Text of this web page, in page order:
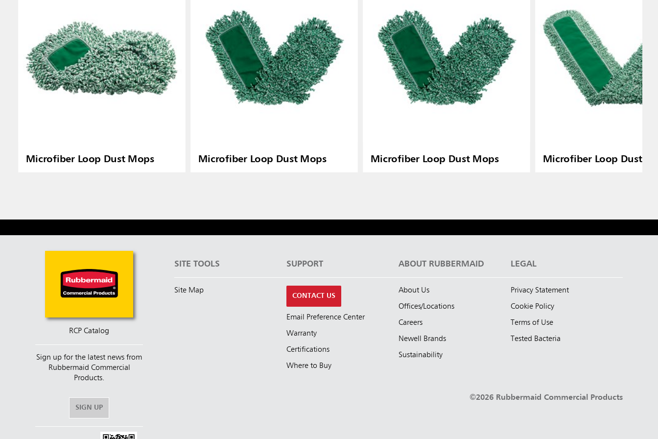
Microfiber Loop Dust Mops Microfiber Loop Dust Mops Microfiber Loop Dust Mops Microfiber Loop Dust
RCP Catalog
Sign up for the latest news from
Rubbermaid Commercial
Products.
SIGN UP
SITE TOOLS
Site Map
SUPPORT
CONTACT US
Email Preference Center
Warranty
Certifications
Where to Buy
ABOUT RUBBERMAID
About Us
Offices/Locations
Careers
Newell Brands
Sustainability
LEGAL
Privacy Statement
Cookie Policy
Terms of Use
Tested Bacteria
©2026 Rubbermaid Commercial Products